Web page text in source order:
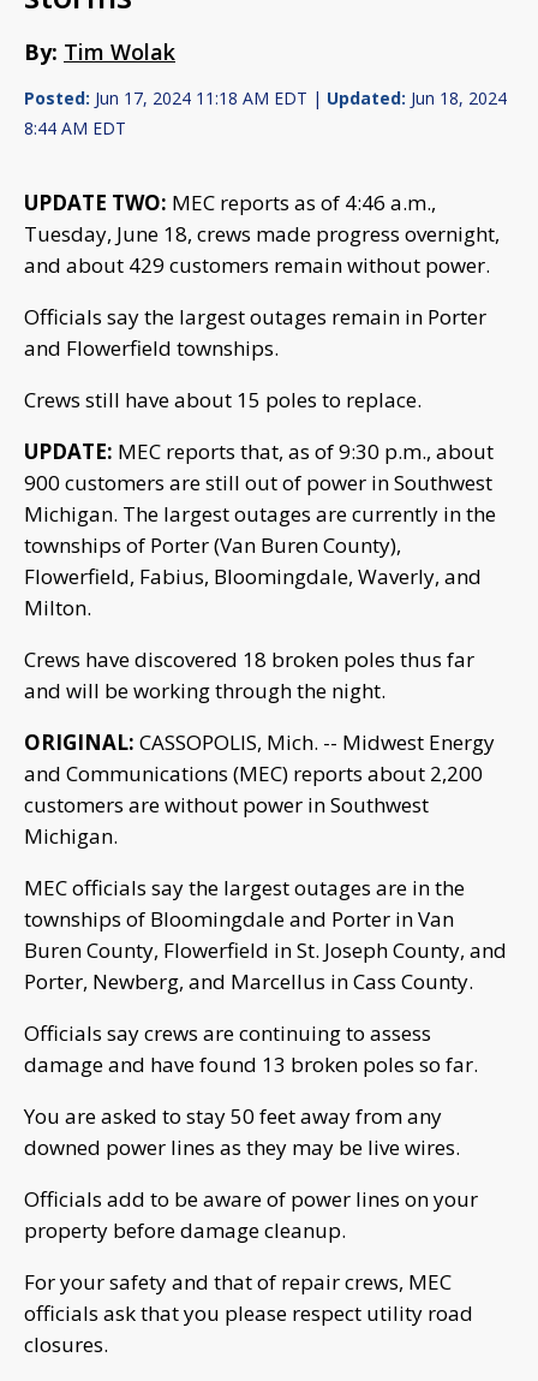
By: Tim Wolak
Posted: Jun 17, 2024 11:18 AM EDT | Updated: Jun 18, 2024
8:44 AM EDT
UPDATE TWO: MEC reports as of 4:46 a.m.,
Tuesday, June 18, crews made progress overnight,
and about 429 customers remain without power.
Officials say the largest outages remain in Porter
and Flowerfield townships.
Crews still have about 15 poles to replace.
UPDATE: MEC reports that, as of 9:30 p.m., about
900 customers are still out of power in Southwest
Michigan. The largest outages are currently in the
townships of Porter (Van Buren County),
Flowerfield, Fabius, Bloomingdale, Waverly, and
Milton.
Crews have discovered 18 broken poles thus far
and will be working through the night.
ORIGINAL: CASSOPOLIS, Mich. -- Midwest Energy
and Communications (MEC) reports about 2,200
customers are without power in Southwest
Michigan.
MEC officials say the largest outages are in the
townships of Bloomingdale and Porter in Van
Buren County, Flowerfield in St. Joseph County, and
Porter, Newberg, and Marcellus in Cass County.
Officials say crews are continuing to assess
damage and have found 13 broken poles so far.
You are asked to stay 50 feet away from any
downed power lines as they may be live wires.
Officials add to be aware of power lines on your
property before damage cleanup.
For your safety and that of repair crews, MEC
officials ask that you please respect utility road
closures.